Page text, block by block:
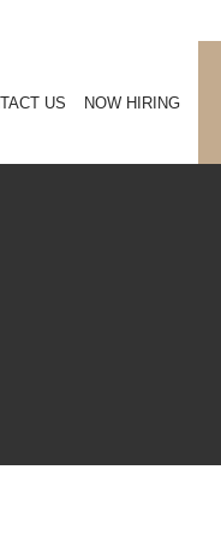
US NOW HIRING